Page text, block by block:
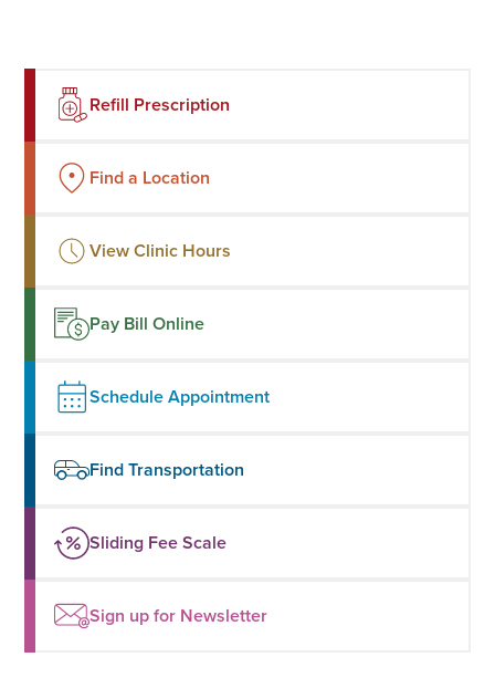
Refill Prescription
Find a Location
View Clinic Hours
Pay Bill Online
Schedule Appointment
Find Transportation
Sliding Fee Scale
Sign up for Newsletter